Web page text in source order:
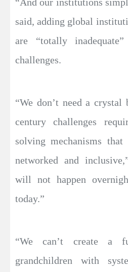
said, adding global
are “totally
challenges.
“We don’t need a
century challenges
solving mechanisms
networked and
will not happen
today.”
“We can’t create a
grandchildren with